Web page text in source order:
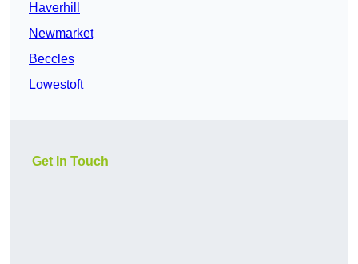
Haverhill
Newmarket
Beccles
Lowestoft
Get In Touch